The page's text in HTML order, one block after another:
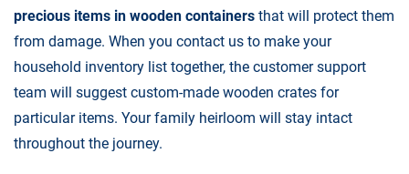
precious items in wooden containers that will protect them
from damage. When you contact us to make your
household inventory list together, the customer support
team will suggest custom-made wooden crates for
particular items. Your family heirloom will stay intact
throughout the journey.